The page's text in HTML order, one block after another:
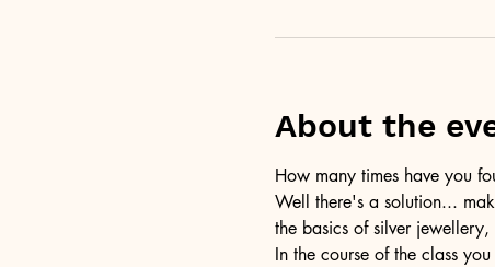
About the
How many times have you
Well there's a solution...
the basics of silver
In the course of the class